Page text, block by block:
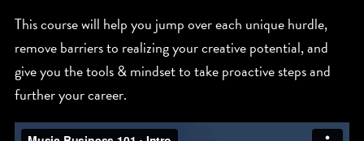
This course will help you jump over each unique hurdle,
remove barriers to realizing your creative potential, and
give you the tools & mindset to take proactive steps and
further your career.